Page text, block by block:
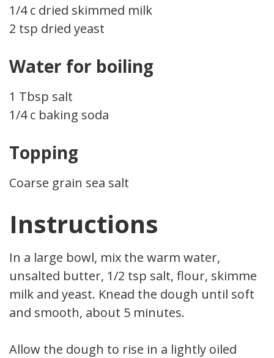
1/4 c dried skimmed milk
2 tsp dried yeast
Water for boiling
1 Tbsp salt
1/4 c baking soda
Topping
Coarse grain sea salt
Instructions
In a large bowl, mix the warm water,
unsalted butter, 1/2 tsp salt, flour, skimmed
milk and yeast. Knead the dough until soft
and smooth, about 5 minutes.
Allow the dough to rise in a lightly oiled